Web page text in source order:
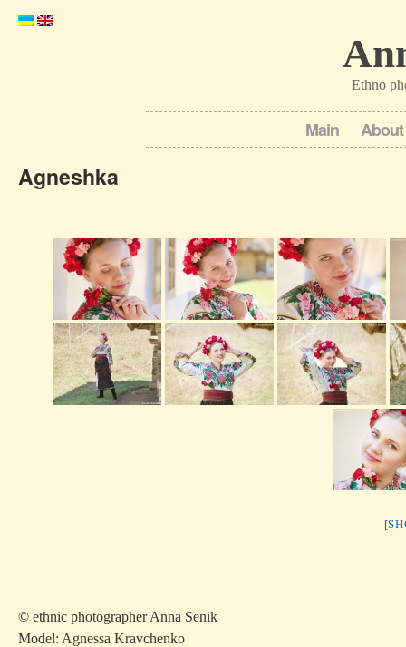
Ethno
Main
Agneshka
© ethnic photographer Anna Senik
Model: Agnessa Kravchenko